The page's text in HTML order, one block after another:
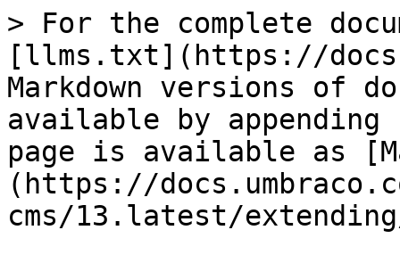
> For the complete
[llms.txt](https://
Markdown versions of
available by
page is available as
(https://
cms/13.latest/